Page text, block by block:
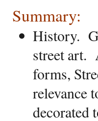
Summary:
History.
street art.
forms,
relevance
decorated